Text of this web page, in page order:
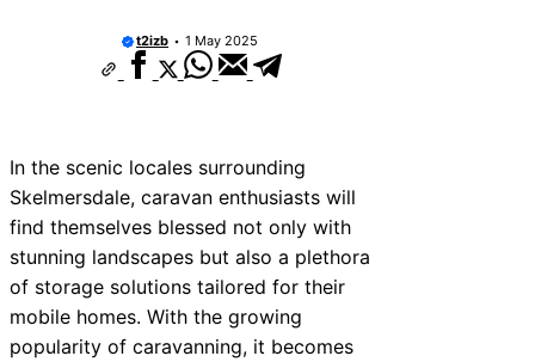
Near South Lakeland
Near Northern Ireland
Near City of London
Near Jedburgh
t2izb 1 May 2025
In the scenic locales surrounding
Skelmersdale, caravan enthusiasts will
find themselves blessed not only with
stunning landscapes but also a plethora
of storage solutions tailored for their
mobile homes. With the growing
popularity of caravanning, it becomes